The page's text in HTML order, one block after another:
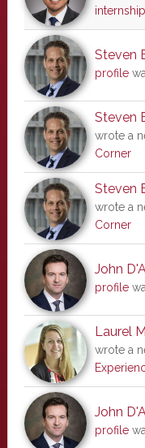
internship
Steven
profile
Steven
wrote a
Corner
Steven
wrote a
Corner
John
profile
Laurel
wrote a
John
profile